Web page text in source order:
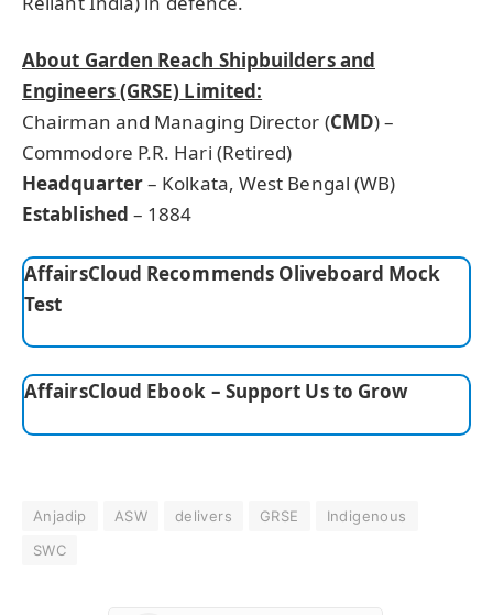
About Garden Reach Shipbuilders and
Engineers (GRSE) Limited:
Chairman and Managing Director (CMD) –
Commodore P.R. Hari (Retired)
Headquarter– Kolkata, West Bengal (WB)
Established – 1884
AffairsCloud Recommends Oliveboard Mock
Test
AffairsCloud Ebook – Support Us to Grow
Anjadip ASW delivers GRSE
Indigenous
SWC